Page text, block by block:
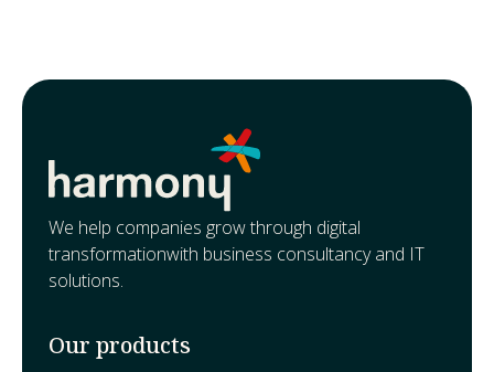
We help companies grow through digital
transformationwith business consultancy and IT
solutions.
Our products